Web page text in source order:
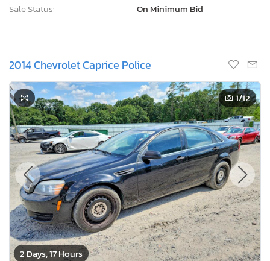
Sale Status:
On Minimum Bid
2014 Chevrolet Caprice Police
2 Days, 17 Hours
1/12